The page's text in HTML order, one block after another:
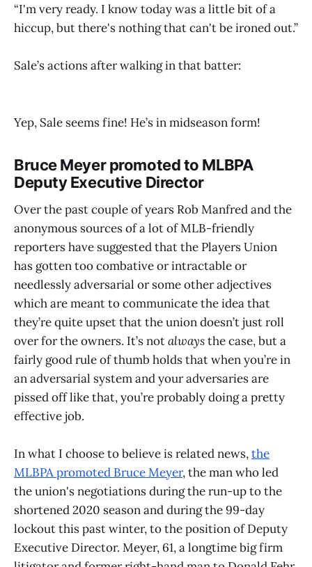
“I'm very ready. I know today was a little bit of a
hiccup, but there's nothing that can't be ironed out.”
Sale’s actions after walking in that batter:
Yep, Sale seems fine! He’s in midseason form!
Bruce Meyer promoted to MLBPA
Deputy Executive Director
Over the past couple of years Rob Manfred and the
anonymous sources of a lot of MLB-friendly
reporters have suggested that the Players Union
has gotten too combative or intractable or
needlessly adversarial or some other adjectives
which are meant to communicate the idea that
they’re quite upset that the union doesn’t just roll
over for the owners. It’s notalwaysthe case, but a
fairly good rule of thumb holds that when you’re in
an adversarial system and your adversaries are
pissed off like that, you’re probably doing a pretty
effective job.
In what I choose to believe is related news,the
MLBPA promoted Bruce Meyer, the man who led
the union's negotiations during the run-up to the
shortened 2020 season and during the 99-day
lockout this past winter, to the position of Deputy
Executive Director. Meyer, 61, a longtime big firm